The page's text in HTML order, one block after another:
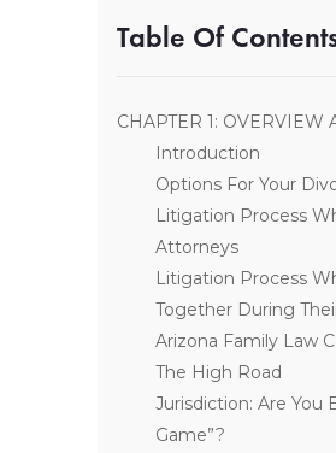
Table Of
CHAPTER 1: OVERVIEW
Introduction
Options For Your
Litigation Process
Attorneys
Litigation Process
Together During
Arizona Family Law
The High Road
Jurisdiction: Are You
Game”?